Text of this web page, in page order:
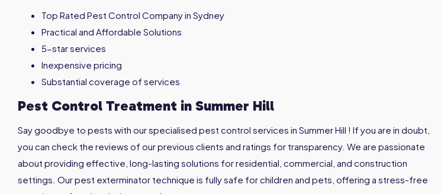
Top Rated Pest Control Company in Sydney
Practical and Affordable Solutions
5-star services
Inexpensive pricing
Substantial coverage of services
Pest Control Treatment in Summer Hill
Say goodbye to pests with our specialised pest control services in Summer Hill ! If you are in doubt,
you can check the reviews of our previous clients and ratings for transparency. We are passionate
about providing effective, long-lasting solutions for residential, commercial, and construction
settings. Our pest exterminator technique is fully safe for children and pets, offering a stress-free